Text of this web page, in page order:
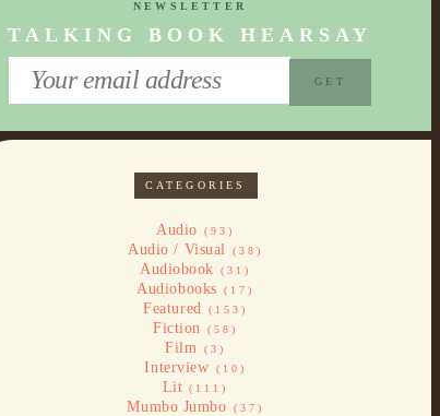
NEWSLETTER
TALKING BOOK HEARSAY
CATEGORIES
Audio (93)
Audio / Visual (38)
Audiobook (31)
Audiobooks (17)
Featured (153)
Fiction (58)
Film (3)
Interview (10)
Lit (111)
Mumbo Jumbo (37)